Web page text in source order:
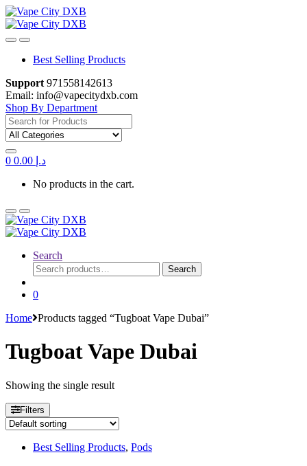
Skip
to
navigation
Skip
to
content
Best Selling Products
Support 971558142613
Email: info@vapecitydxb.com
Shop By Department
Search
for:
0 د.إ
No products in the cart.
Search
Search
for:
Search
0
Home Products tagged “Tugboat Vape Dubai”
Tugboat Vape Dubai
Showing the single result
Filters
Best Selling Products, Pods